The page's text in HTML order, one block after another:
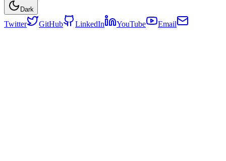
Dark
Twitter GitHub LinkedIn YouTube Email